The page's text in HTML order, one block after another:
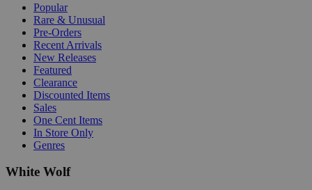
Popular
Rare & Unusual
Pre-Orders
Recent Arrivals
New Releases
Featured
Clearance
Discounted Items
Sales
One Cent Items
In Store Only
Genres
White Wolf